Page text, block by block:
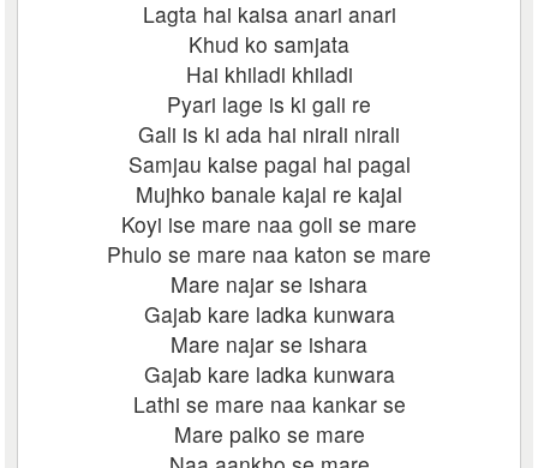
Lagta hai kaisa anari anari
Khud ko samjata
Hai khiladi khiladi
Pyari lage is ki gali re
Gali is ki ada hai nirali nirali
Samjau kaise pagal hai pagal
Mujhko banale kajal re kajal
Koyi ise mare naa goli se mare
Phulo se mare naa katon se mare
Mare najar se ishara
Gajab kare ladka kunwara
Mare najar se ishara
Gajab kare ladka kunwara
Lathi se mare naa kankar se
Mare palko se mare